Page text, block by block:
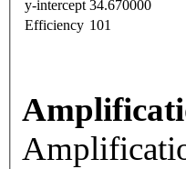
y-intercept 34.670000
Efficiency 101